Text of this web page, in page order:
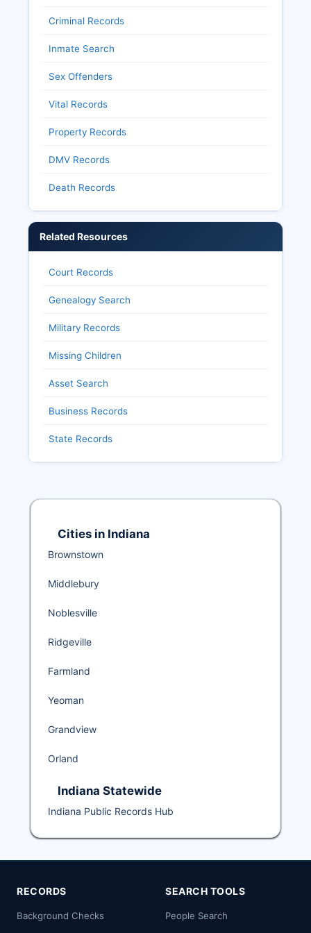
Criminal Records
Inmate Search
Sex Offenders
Vital Records
Property Records
DMV Records
Death Records
Related Resources
Court Records
Genealogy Search
Military Records
Missing Children
Asset Search
Business Records
State Records
Cities in Indiana
Brownstown
Middlebury
Noblesville
Ridgeville
Farmland
Yeoman
Grandview
Orland
Indiana Statewide
Indiana Public Records Hub
RECORDS
Background Checks
SEARCH TOOLS
People Search